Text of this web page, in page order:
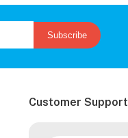
Subscribe
Customer Support